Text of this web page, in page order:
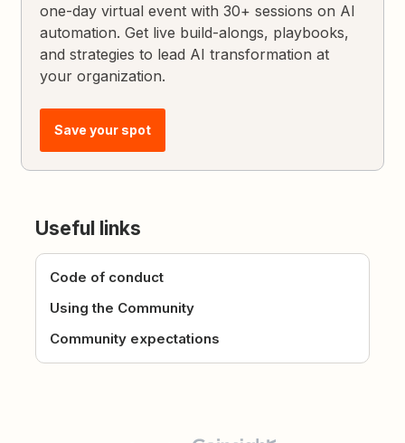
one-day virtual event with 30+ sessions on AI
automation. Get live build-alongs, playbooks,
and strategies to lead AI transformation at
your organization.
Save your spot
Useful links
Code of conduct
Using the Community
Community expectations